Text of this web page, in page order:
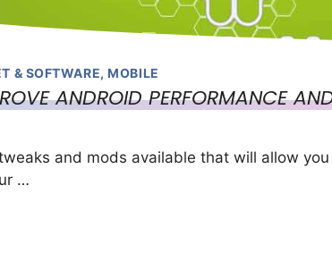
& SOFTWARE, MOBILE
ANDROID PERFORMANCE
and mods available that will allow
…